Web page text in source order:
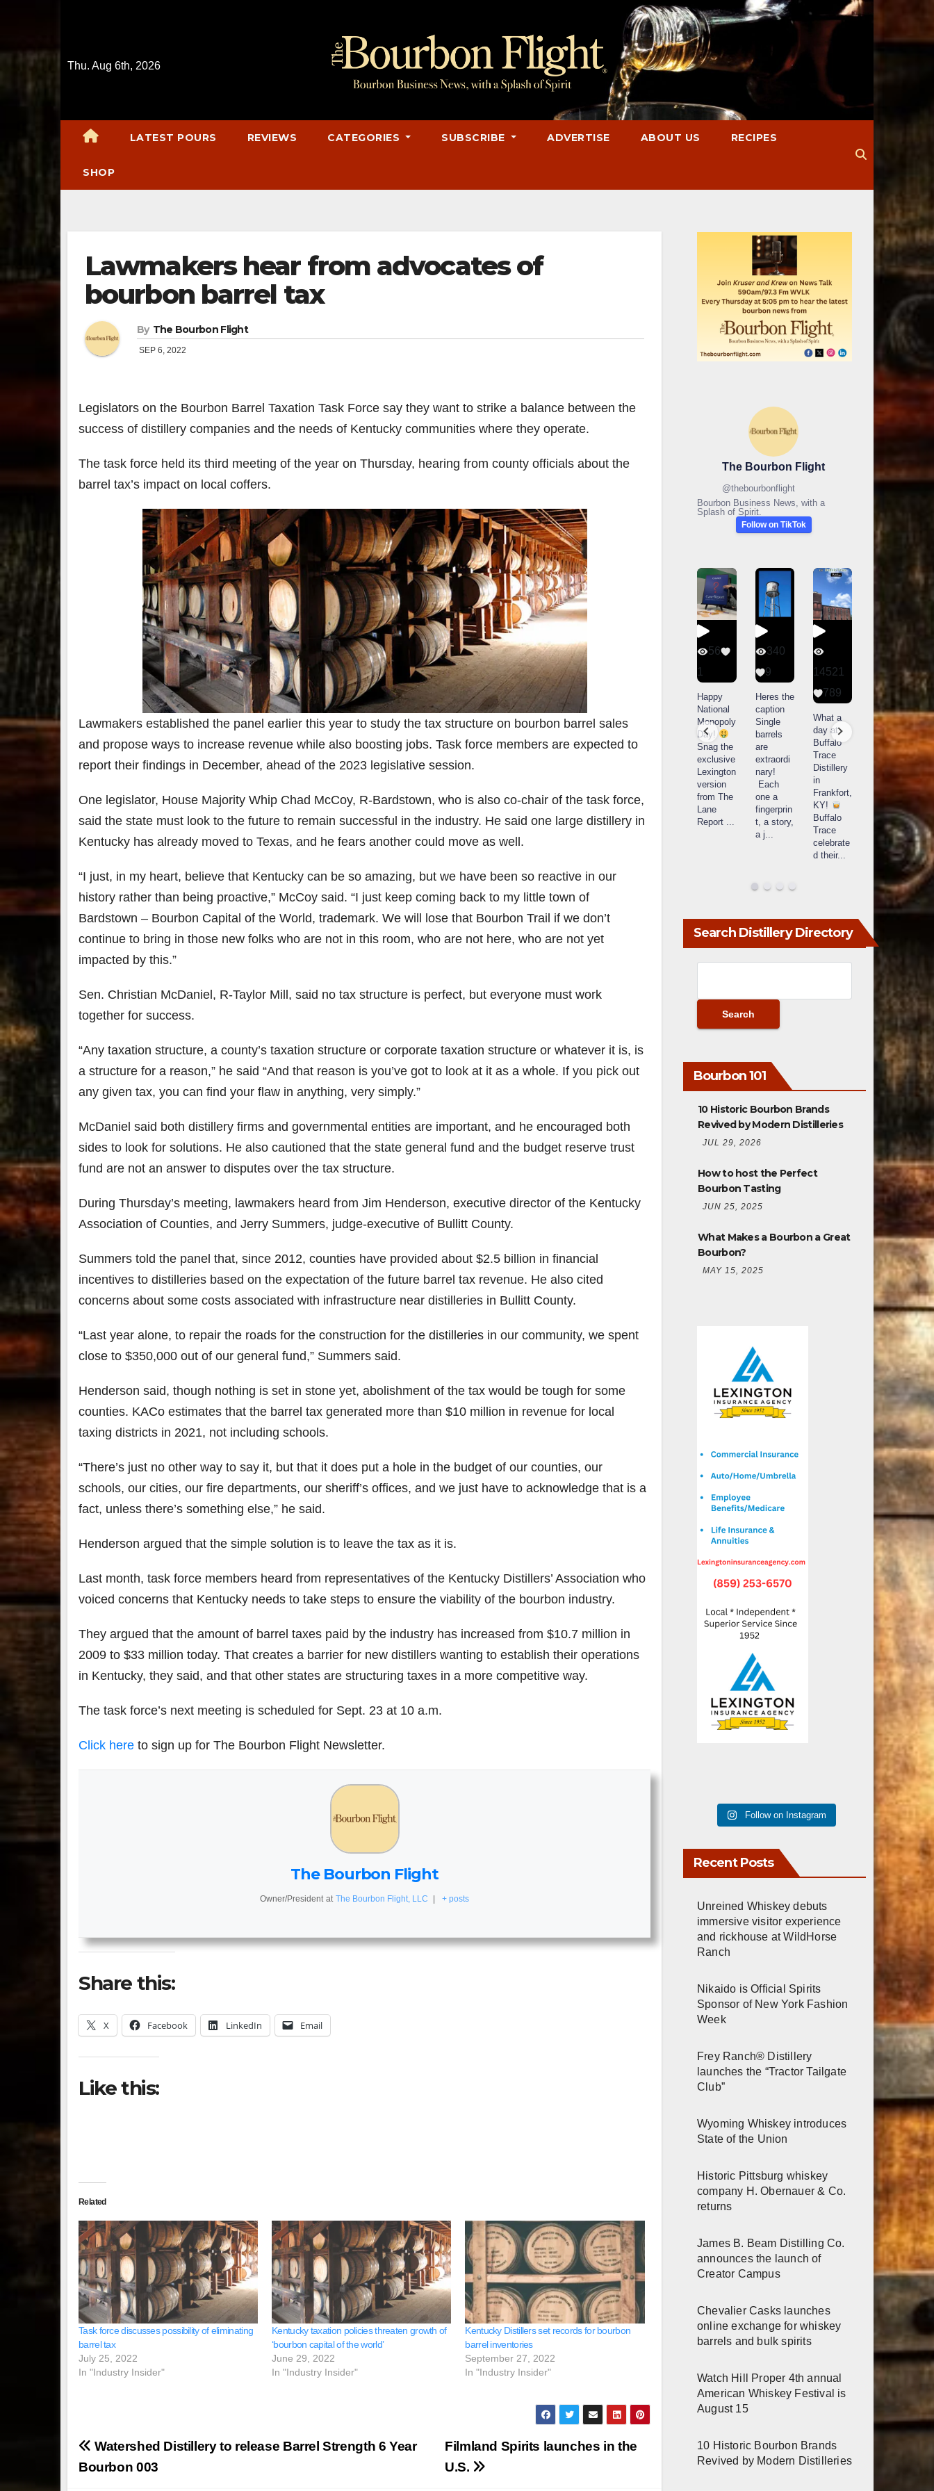
Thu. Aug 6th, 2026
LATEST POURS REVIEWS CATEGORIES SUBSCRIBE ADVERTISE ABOUT US RECIPES
SHOP
Lawmakers hear from advocates of
bourbon barrel tax
By The Bourbon Flight
SEP 6, 2022
Legislators on the Bourbon Barrel Taxation Task Force say they want to strike a balance between the
success of distillery companies and the needs of Kentucky communities where they operate.
The task force held its third meeting of the year on Thursday, hearing from county officials about the
barrel tax’s impact on local coffers.
Lawmakers established the panel earlier this year to study the tax structure on bourbon barrel sales
and propose ways to increase revenue while also boosting jobs. Task force members are expected to
report their findings in December, ahead of the 2023 legislative session.
One legislator, House Majority Whip Chad McCoy, R-Bardstown, who is also co-chair of the task force,
said the state must look to the future to remain successful in the industry. He said one large distillery in
Kentucky has already moved to Texas, and he fears another could move as well.
“I just, in my heart, believe that Kentucky can be so amazing, but we have been so reactive in our
history rather than being proactive,” McCoy said. “I just keep coming back to my little town of
Bardstown – Bourbon Capital of the World, trademark. We will lose that Bourbon Trail if we don’t
continue to bring in those new folks who are not in this room, who are not here, who are not yet
impacted by this.”
Sen. Christian McDaniel, R-Taylor Mill, said no tax structure is perfect, but everyone must work
together for success.
“Any taxation structure, a county’s taxation structure or corporate taxation structure or whatever it is, is
a structure for a reason,” he said “And that reason is you’ve got to look at it as a whole. If you pick out
any given tax, you can find your flaw in anything, very simply.”
McDaniel said both distillery firms and governmental entities are important, and he encouraged both
sides to look for solutions. He also cautioned that the state general fund and the budget reserve trust
fund are not an answer to disputes over the tax structure.
During Thursday’s meeting, lawmakers heard from Jim Henderson, executive director of the Kentucky
Association of Counties, and Jerry Summers, judge-executive of Bullitt County.
Summers told the panel that, since 2012, counties have provided about $2.5 billion in financial
incentives to distilleries based on the expectation of the future barrel tax revenue. He also cited
concerns about some costs associated with infrastructure near distilleries in Bullitt County.
“Last year alone, to repair the roads for the construction for the distilleries in our community, we spent
close to $350,000 out of our general fund,” Summers said.
Henderson said, though nothing is set in stone yet, abolishment of the tax would be tough for some
counties. KACo estimates that the barrel tax generated more than $10 million in revenue for local
taxing districts in 2021, not including schools.
“There’s just no other way to say it, but that it does put a hole in the budget of our counties, our
schools, our cities, our fire departments, our sheriff’s offices, and we just have to acknowledge that is a
fact, unless there’s something else,” he said.
Henderson argued that the simple solution is to leave the tax as it is.
Last month, task force members heard from representatives of the Kentucky Distillers’ Association who
voiced concerns that Kentucky needs to take steps to ensure the viability of the bourbon industry.
They argued that the amount of barrel taxes paid by the industry has increased from $10.7 million in
2009 to $33 million today. That creates a barrier for new distillers wanting to establish their operations
in Kentucky, they said, and that other states are structuring taxes in a more competitive way.
The task force’s next meeting is scheduled for Sept. 23 at 10 a.m.
Click here to sign up for The Bourbon Flight Newsletter.
The Bourbon Flight
Owner/President at The Bourbon Flight, LLC + posts
Share this:
X Facebook LinkedIn Email
Like this:
Related
Task force discusses possibility of eliminating
barrel tax
July 25, 2022
In "Industry Insider"
Kentucky taxation policies threaten growth of
‘bourbon capital of the world’
June 29, 2022
In "Industry Insider"
Kentucky Distillers set records for bourbon
barrel inventories
September 27, 2022
In "Industry Insider"
Post
navigation
Filmland Spirits launches in the
U.S.
Watershed Distillery to release Barrel Strength 6 Year
Bourbon 003
The Bourbon Flight
@thebourbonflight
Bourbon Business News, with a
Splash of Spirit.
Follow on TikTok
3
Bourbon
&
2025
recap!
We had
absolute
from the
drinks to
206
6
Day one
of
Bourbon
Beyond
is
officially
in
Louisville
, KY
world-
452
18
Day one
Bourbon
Beyond
is
officially
in
Louisville
, KY
world-
222
11
@Burnt
Tavern
Bourbon
Welcome
unveiling
Tavern
h...
874
44
Jackson’
s Wine &
Spirits
d their
in
, Ky.
Yesterda
y we got
to unbox
Kentucky
Huge
you to
release
just
landed,
56
1
Happy
National
Monopoly
Day!
Snag the
exclusive
Lexington
version
from The
Lane
Report
340
9
Heres the
caption
Single
barrels
are
extraordi
nary!
Each
one a
fingerprin
t, a story,
a j
14521
789
What a
day at
Buffalo
Trace
Distillery
in
Frankfort,
KY!
Buffalo
Trace
celebrate
d their...
79
Bourbon
&
Beyond
2025
recap!
We had
blast —
from the
food &
drinks to
...
Search Distillery Directory
Bourbon 101
10 Historic Bourbon Brands
Revived by Modern Distilleries
JUL 29, 2026
How to host the Perfect
Bourbon Tasting
JUN 25, 2025
What Makes a Bourbon a Great
Bourbon?
MAY 15, 2025
Follow on Instagram
Recent Posts
Unreined Whiskey debuts
immersive visitor experience
and rickhouse at WildHorse
Ranch
Nikaido is Official Spirits
Sponsor of New York Fashion
Week
Frey Ranch® Distillery
launches the “Tractor Tailgate
Club”
Wyoming Whiskey introduces
State of the Union
Historic Pittsburg whiskey
company H. Obernauer & Co.
returns
James B. Beam Distilling Co.
announces the launch of
Creator Campus
Chevalier Casks launches
online exchange for whiskey
barrels and bulk spirits
Watch Hill Proper 4th annual
American Whiskey Festival is
August 15
10 Historic Bourbon Brands
Revived by Modern Distilleries